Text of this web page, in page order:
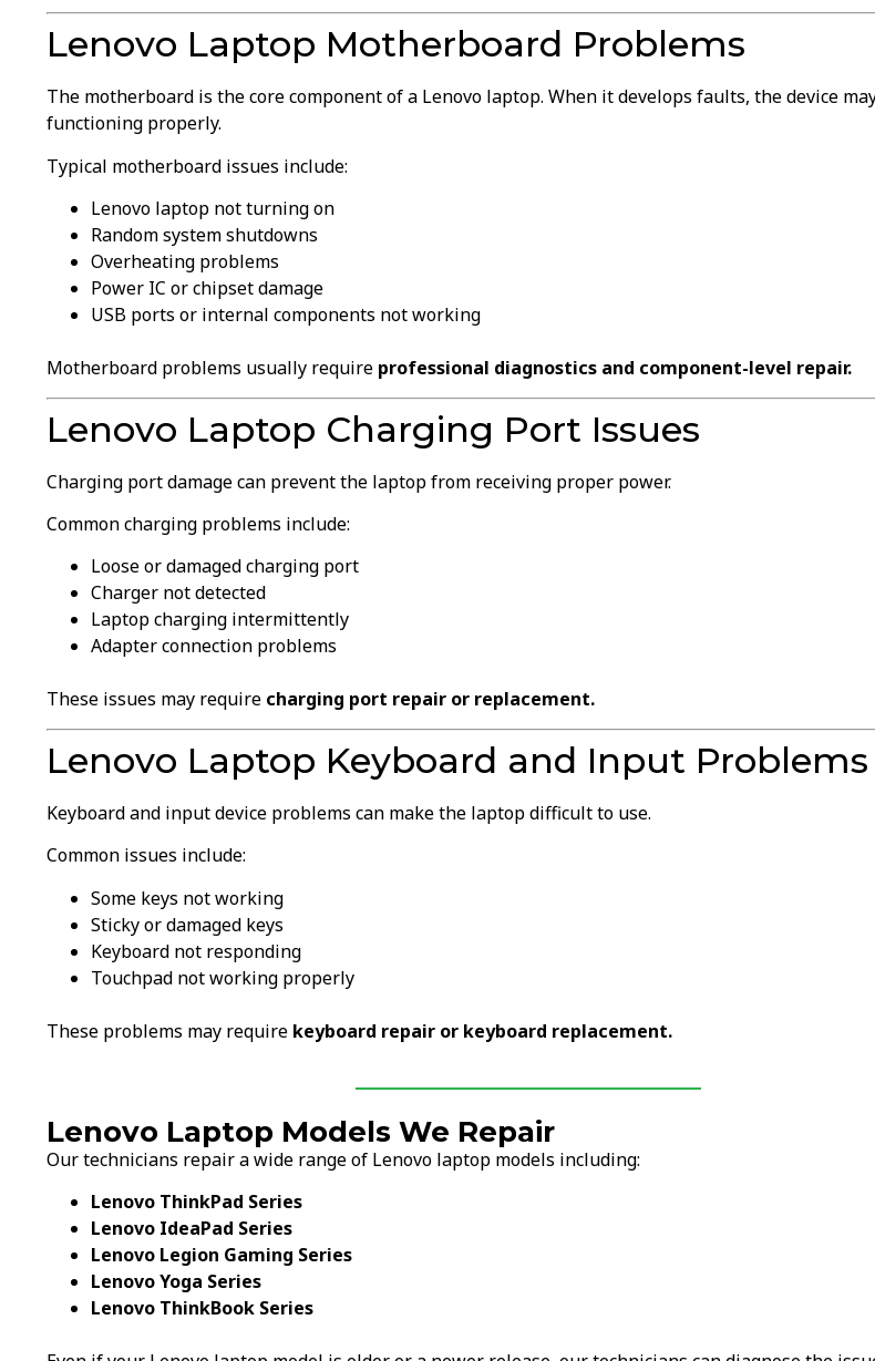
Lenovo Laptop Motherboard Problems
The motherboard is the core component of a Lenovo laptop. When it develops faults, the device
functioning properly.
Typical motherboard issues include:
Lenovo laptop not turning on
Random system shutdowns
Overheating problems
Power IC or chipset damage
USB ports or internal components not working
Motherboard problems usually require professional diagnostics and component-level repair.
Lenovo Laptop Charging Port Issues
Charging port damage can prevent the laptop from receiving proper power.
Common charging problems include:
Loose or damaged charging port
Charger not detected
Laptop charging intermittently
Adapter connection problems
These issues may require charging port repair or replacement.
Lenovo Laptop Keyboard and Input Problems
Keyboard and input device problems can make the laptop difficult to use.
Common issues include:
Some keys not working
Sticky or damaged keys
Keyboard not responding
Touchpad not working properly
These problems may require keyboard repair or keyboard replacement.
Lenovo Laptop Models We Repair
Our technicians repair a wide range of Lenovo laptop models including:
Lenovo ThinkPad Series
Lenovo IdeaPad Series
Lenovo Legion Gaming Series
Lenovo Yoga Series
Lenovo ThinkBook Series